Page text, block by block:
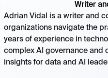
Writer
Adrian Vidal is a writer and
organizations navigate the
years of experience in
complex AI governance and
insights for data and AI